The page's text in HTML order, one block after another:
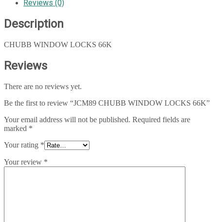
Reviews (0)
Description
CHUBB WINDOW LOCKS 66K
Reviews
There are no reviews yet.
Be the first to review “JCM89 CHUBB WINDOW LOCKS 66K”
Your email address will not be published. Required fields are
marked *
Your rating *
Your review *